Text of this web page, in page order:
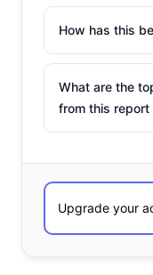
How has this
What are the
from this report